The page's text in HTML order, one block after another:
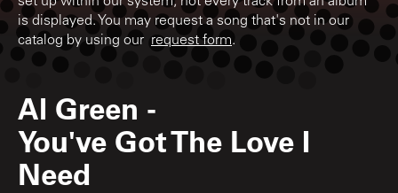
is displayed. You may request a song that's not in our
catalog by using our request form.
Al Green -
You've Got The Love I
Need